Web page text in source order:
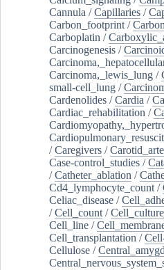
Cannula /Capillaries /
Carbon_footprint /
Carboplatin /
Carcinogenesis /
Carcinoma,_lewis_lung /
small-cell_lung /
Cardenolides /Cardia /
Cardiac_rehabilitation /
/Caregivers /
Case-control_studies /
/Catheter_ablation /
Cd4_lymphocyte_count /
Celiac_disease /
/Cell_count /
Cell_line /
Cell_transplantation /
Cellulose /